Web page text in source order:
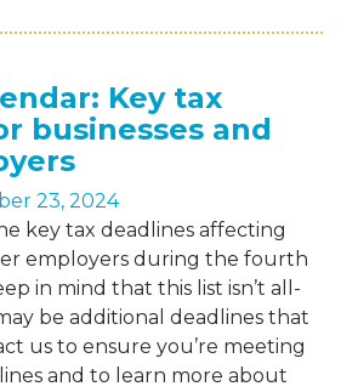
Key tax
businesses and
23, 2024
key tax deadlines affecting
employers during the fourth
in mind that this list isn’t all-
be additional deadlines that
us to ensure you’re meeting
and to learn more about